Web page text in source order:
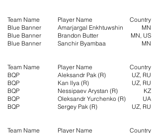
Team Name
Blue Banner​
Blue Banner
Blue Banner
Team Name
BQP
BQP
BQP
BQP
BQP
Team Name
Player Name
Amarjargal Enkhtuwshin
Brandon Butter
Sanchir Byambaa
Player Name
Aleksandr Pak (R)
Kan Ilya (R)
Nessipaev Arystan (R)
Oleksandr Yurchenko (R)
Sergey Pak (R)
Player Name
Country
MN
MN, US
MN
Country
UZ, RU
UZ, RU
KZ
UA
UZ, RU
Country